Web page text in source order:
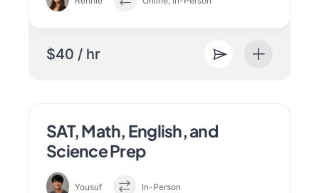
$40 / hr
SAT, Math, English, and
Science Prep
Yousuf In-Person